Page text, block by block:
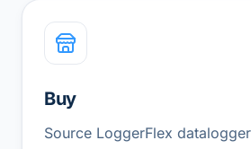
Buy
Source LoggerFlex